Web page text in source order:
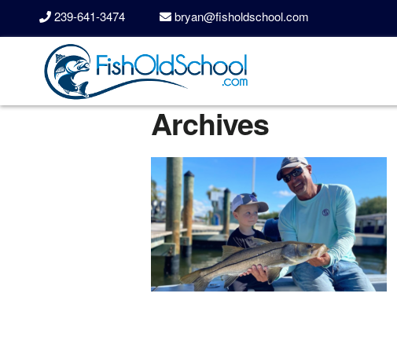
239-641-3474 bryan@fisholdschool.com
Archives